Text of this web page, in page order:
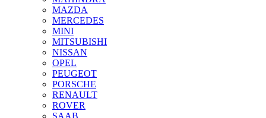
MAZDA
MERCEDES
MINI
MITSUBISHI
NISSAN
OPEL
PEUGEOT
PORSCHE
RENAULT
ROVER
SAAB